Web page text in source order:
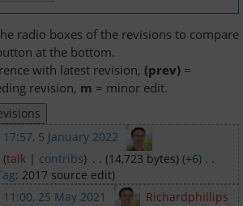
radio boxes of the revisions to compare
at the bottom.
with latest revision, (prev) =
revision, m = minor edit.
17:57, 5 January 2022
(talk | contribs) . . (14,723 bytes) (+6)‎ . .
: 2017 source edit)
11:00, 25 May 2021
Richardphillips